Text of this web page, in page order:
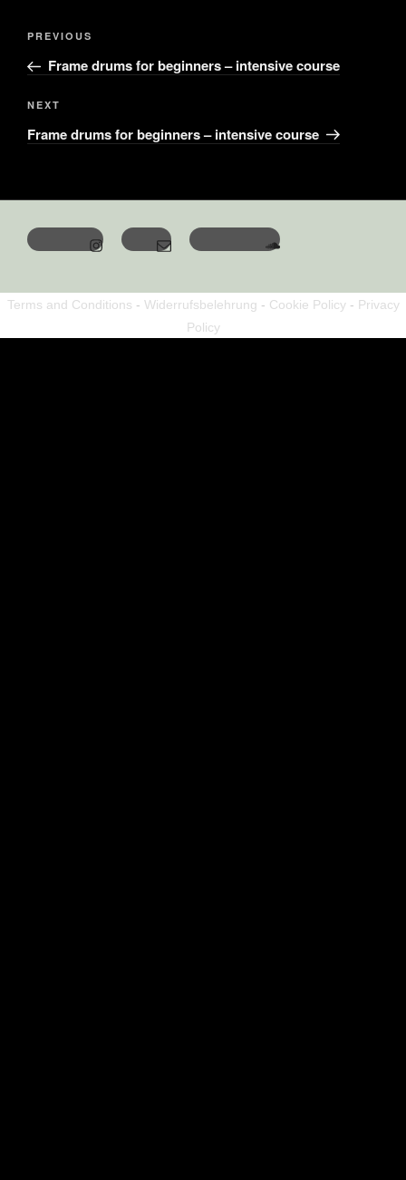
PREVIOUS
Frame drums for beginners – intensive course
NEXT
Frame drums for beginners – intensive course
Terms and Conditions - Widerrufsbelehrung - Cookie Policy- Privacy
Policy